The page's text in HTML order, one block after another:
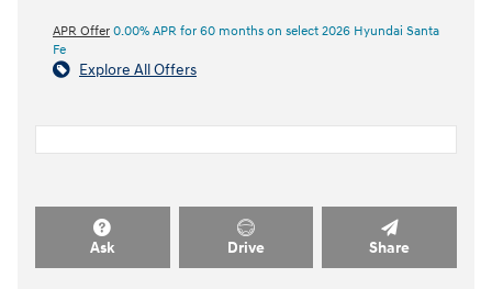
APR Offer 0.00% APR for 60 months on select 2026 Hyundai Santa
Fe
Explore All Offers
Ask Drive Share